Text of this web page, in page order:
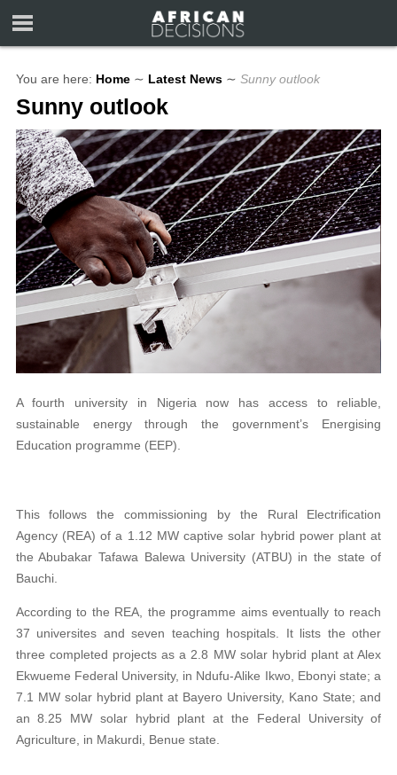
You are here: Home ∼ Latest News ∼ Sunny outlook
Sunny outlook
A fourth university in Nigeria now has access to reliable,
sustainable energy through the government’s Energising
Education programme (EEP).
This follows the commissioning by the Rural Electrification
Agency (REA) of a 1.12 MW captive solar hybrid power plant at
the Abubakar Tafawa Balewa University (ATBU) in the state of
Bauchi.
According to the REA, the programme aims eventually to reach
37 universites and seven teaching hospitals. It lists the other
three completed projects as a 2.8 MW solar hybrid plant at Alex
Ekwueme Federal University, in Ndufu-Alike Ikwo, Ebonyi state; a
7.1 MW solar hybrid plant at Bayero University, Kano State; and
an 8.25 MW solar hybrid plant at the Federal University of
Agriculture, in Makurdi, Benue state.